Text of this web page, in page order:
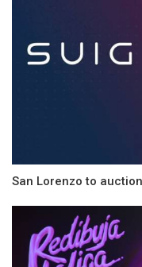
San Lorenzo to